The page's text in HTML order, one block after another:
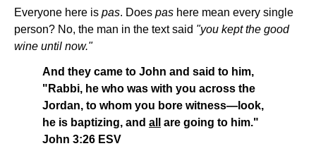
Everyone here is pas. Does pas here mean every single
person? No, the man in the text said "you kept the good
wine until now."
And they came to John and said to him,
"Rabbi, he who was with you across the
Jordan, to whom you bore witness—look,
he is baptizing, and all
are going to him."
John 3:26 ESV